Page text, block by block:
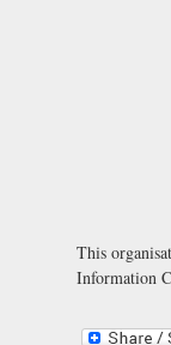
This
Information